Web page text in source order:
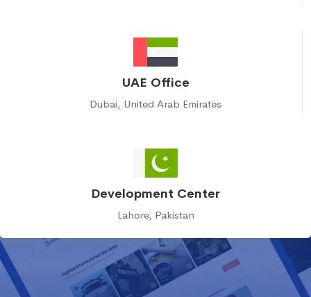
UAE Office
Dubai, United Arab Emirates
Development Center
Lahore, Pakistan